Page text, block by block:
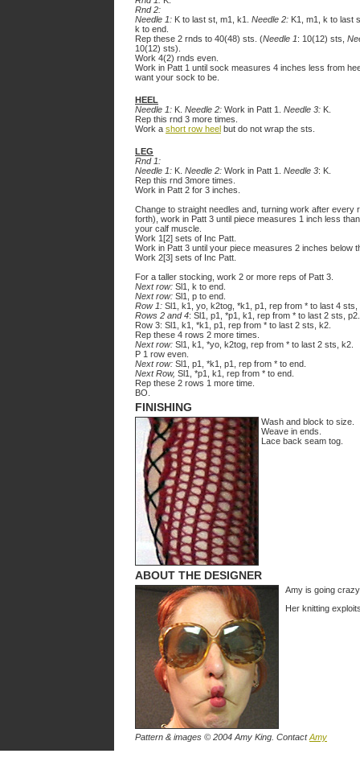
Rnd 2:
Needle 1: K to last st, m1, k1. Needle 2: K1, m1, k to last
k to end.
Rep these 2 rnds to 40(48) sts. (Needle 1: 10(12) sts,
10(12) sts).
Work 4(2) rnds even.
Work in Patt 1 until sock measures 4 inches less from
want your sock to be.
HEEL
Needle 1: K. Needle 2: Work in Patt 1. Needle 3: K.
Rep this rnd 3 more times.
Work a short row heel but do not wrap the sts.
LEG
Rnd 1:
Needle 1: K. Needle 2: Work in Patt 1. Needle 3: K.
Rep this rnd 3more times.
Work in Patt 2 for 3 inches.
Change to straight needles and, turning work after every
forth), work in Patt 3 until piece measures 1 inch less
your calf muscle.
Work 1[2] sets of Inc Patt.
Work in Patt 3 until your piece measures 2 inches below
Work 2[3] sets of Inc Patt.
For a taller stocking, work 2 or more reps of Patt 3.
Next row: Sl1, k to end.
Next row: Sl1, p to end.
Row 1: Sl1, k1, yo, k2tog, *k1, p1, rep from * to last 4
Rows 2 and 4: Sl1, p1, *p1, k1, rep from * to last 2 sts, p2.
Row 3: Sl1, k1, *k1, p1, rep from * to last 2 sts, k2.
Rep these 4 rows 2 more times.
Next row: Sl1, k1, *yo, k2tog, rep from * to last 2 sts, k2.
P 1 row even.
Next row: Sl1, p1, *k1, p1, rep from * to end.
Next Row, Sl1, *p1, k1, rep from * to end.
Rep these 2 rows 1 more time.
BO.
FINISHING
Wash and block to size.
Weave in ends.
Lace back seam tog.
ABOUT THE DESIGNER
Amy is going
Her knitting
Pattern & images © 2004 Amy King. ContactAmy